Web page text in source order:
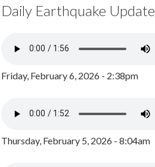
Daily Earthquake Update
Friday, February 6, 2026 - 2:38pm
Thursday, February 5, 2026 - 8:04am